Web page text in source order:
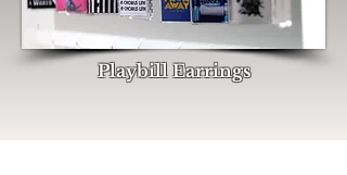
Playbill Earrings